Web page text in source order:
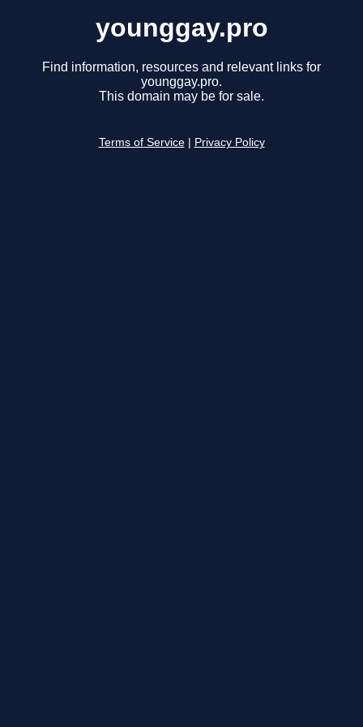
younggay.pro
Find information, resources and relevant links for
younggay.pro.
This domain may be for sale.
Terms of Service Privacy Policy